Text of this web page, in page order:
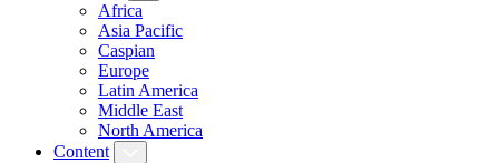
Africa
Asia Pacific
Caspian
Europe
Latin America
Middle East
North America
Content